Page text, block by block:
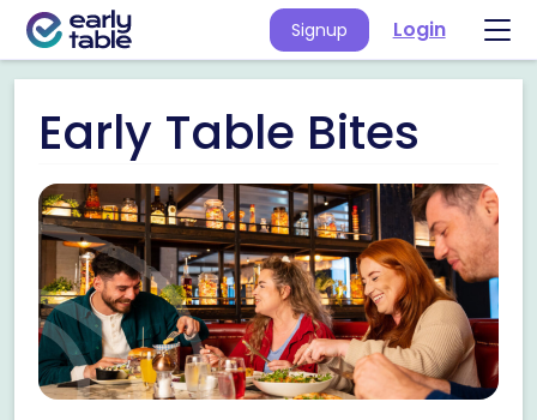
Signup Login
Early Table Bites